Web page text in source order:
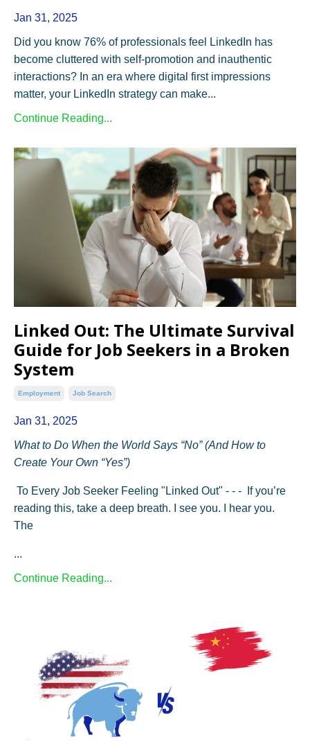
Jan 31, 2025
Did you know 76% of professionals feel LinkedIn has
become cluttered with self-promotion and inauthentic
interactions? In an era where digital first impressions
matter, your LinkedIn strategy can make...
Continue Reading...
Linked Out: The Ultimate Survival
Guide for Job Seekers in a Broken
System
Employment Job Search
Jan 31, 2025
What to Do When the World Says “No” (And How to
Create Your Own “Yes”)
To Every Job Seeker Feeling "Linked Out" - - - If you’re
reading this, take a deep breath. I see you. I hear you.
The
...
Continue Reading...